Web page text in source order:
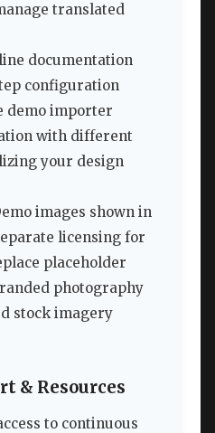
translated
documentation
configuration
demo importer
with different
your design
images shown in
licensing for
placeholder
photography
stock imagery
& Resources
to continuous